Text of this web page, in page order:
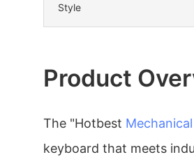
Style
Product
The "Hotbest
keyboard that meets